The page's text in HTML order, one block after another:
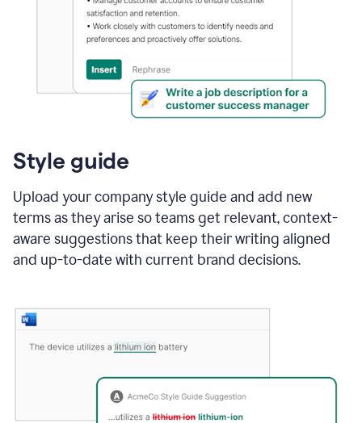
Style guide
Upload your company style guide and add new
terms as they arise so teams get relevant, context-
aware suggestions that keep their writing aligned
and up-to-date with current brand decisions.